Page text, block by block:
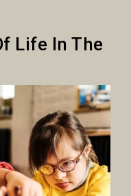
Life In The